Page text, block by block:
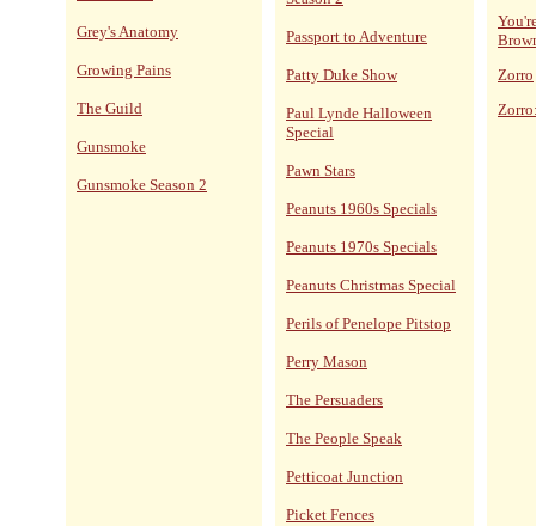
Grey's Anatomy
Growing Pains
The Guild
Gunsmoke
Gunsmoke Season 2
Passport to Adventure
Patty Duke Show
Paul Lynde Halloween
Special
Pawn Stars
Peanuts 1960s Specials
Peanuts 1970s Specials
Peanuts Christmas Special
Perils of Penelope Pitstop
Perry Mason
The Persuaders
The People Speak
Petticoat Junction
Picket Fences
Zorro